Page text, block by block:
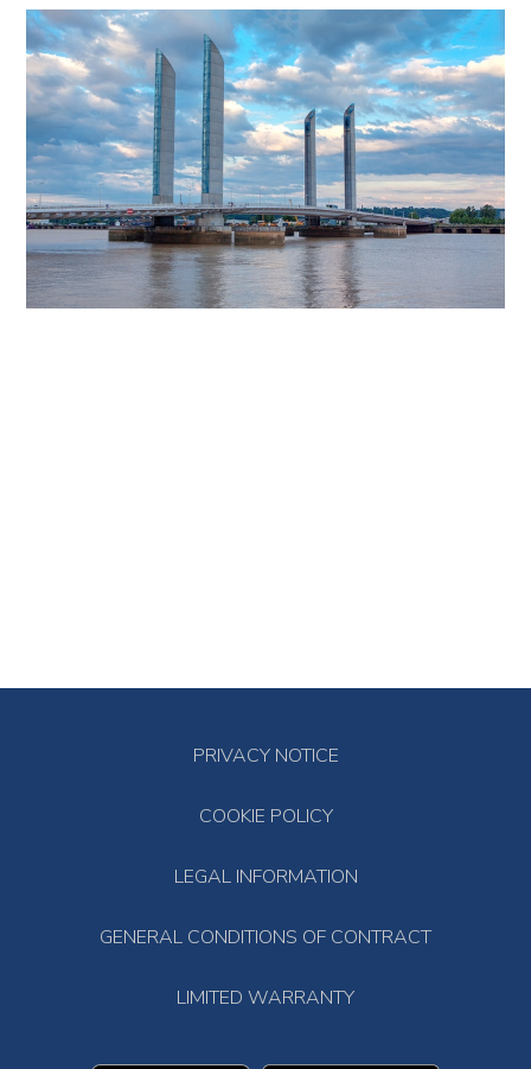
PRIVACY NOTICE
COOKIE POLICY
LEGAL INFORMATION
GENERAL CONDITIONS OF CONTRACT
LIMITED WARRANTY